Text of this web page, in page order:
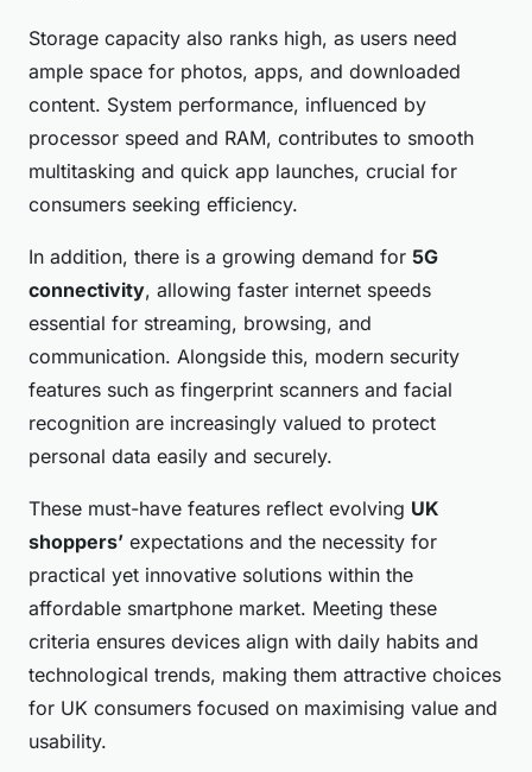
Storage capacity also ranks high, as users need
ample space for photos, apps, and downloaded
content. System performance, influenced by
processor speed and RAM, contributes to smooth
multitasking and quick app launches, crucial for
consumers seeking efficiency.
In addition, there is a growing demand for 5G
connectivity, allowing faster internet speeds
essential for streaming, browsing, and
communication. Alongside this, modern security
features such as fingerprint scanners and facial
recognition are increasingly valued to protect
personal data easily and securely.
These must-have features reflect evolving UK
shoppers’ expectations and the necessity for
practical yet innovative solutions within the
affordable smartphone market. Meeting these
criteria ensures devices align with daily habits and
technological trends, making them attractive choices
for UK consumers focused on maximising value and
usability.